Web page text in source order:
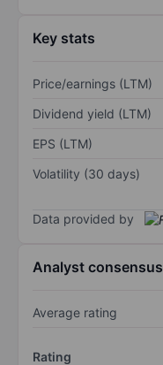
Key stats
Price/earnings (LTM)
Dividend yield (LTM)
EPS (LTM)
Volatility (30 days)
Data provided by
Analyst consensus
Average rating
Rating